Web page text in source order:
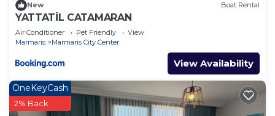
New Boat Rental
YATTATİL CATAMARAN
Air Conditioner Pet Friendly
View
Marmaris
Marmaris City Center
View Availability
OneKeyCash
2% Back